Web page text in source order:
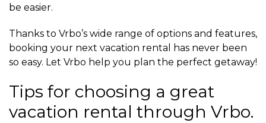
be easier.
Thanks to Vrbo’s wide range of options and features,
booking your next vacation rental has never been
so easy. Let Vrbo help you plan the perfect getaway!
Tips for choosing a great
vacation rental through Vrbo.